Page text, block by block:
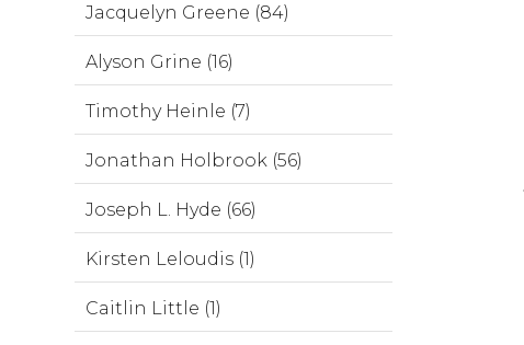
Jacquelyn Greene (84)
Alyson Grine (16)
Timothy Heinle (7)
Jonathan Holbrook (56)
Joseph L. Hyde (66)
Kirsten Leloudis (1)
Caitlin Little (1)